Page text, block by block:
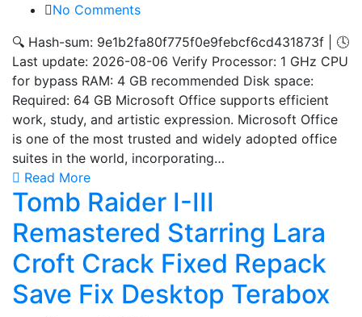
No Comments
🔍 Hash-sum: 9e1b2fa80f775f0e9febcf6cd431873f | 🕓
Last update: 2026-08-06 Verify Processor: 1 GHz CPU
for bypass RAM: 4 GB recommended Disk space:
Required: 64 GB Microsoft Office supports efficient
work, study, and artistic expression. Microsoft Office
is one of the most trusted and widely adopted office
suites in the world, incorporating…
Read More
Tomb Raider I-III
Remastered Starring Lara
Croft Crack Fixed Repack
Save Fix Desktop Terabox